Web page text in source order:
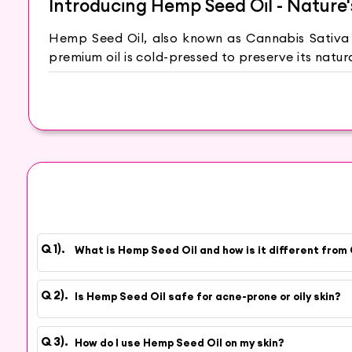
Introducing Hemp Seed Oil -
Hemp Seed Oil, also known as Cannabis
premium oil is cold-pressed to preserve its
can soothe and calm irritated skin, reducing
types, including oily and acne-prone skin.
Why Choose Hey6e?
our Hemp Seed Oil is carefully cold-pressed to
How to Use Hemp Seed Oil
To enjoy its skincare benefits, apply a few
What is Hemp Seed Oil and how is it different from
Is Hemp Seed Oil safe for acne-prone or oily skin?
How do I use Hemp Seed Oil on my skin?